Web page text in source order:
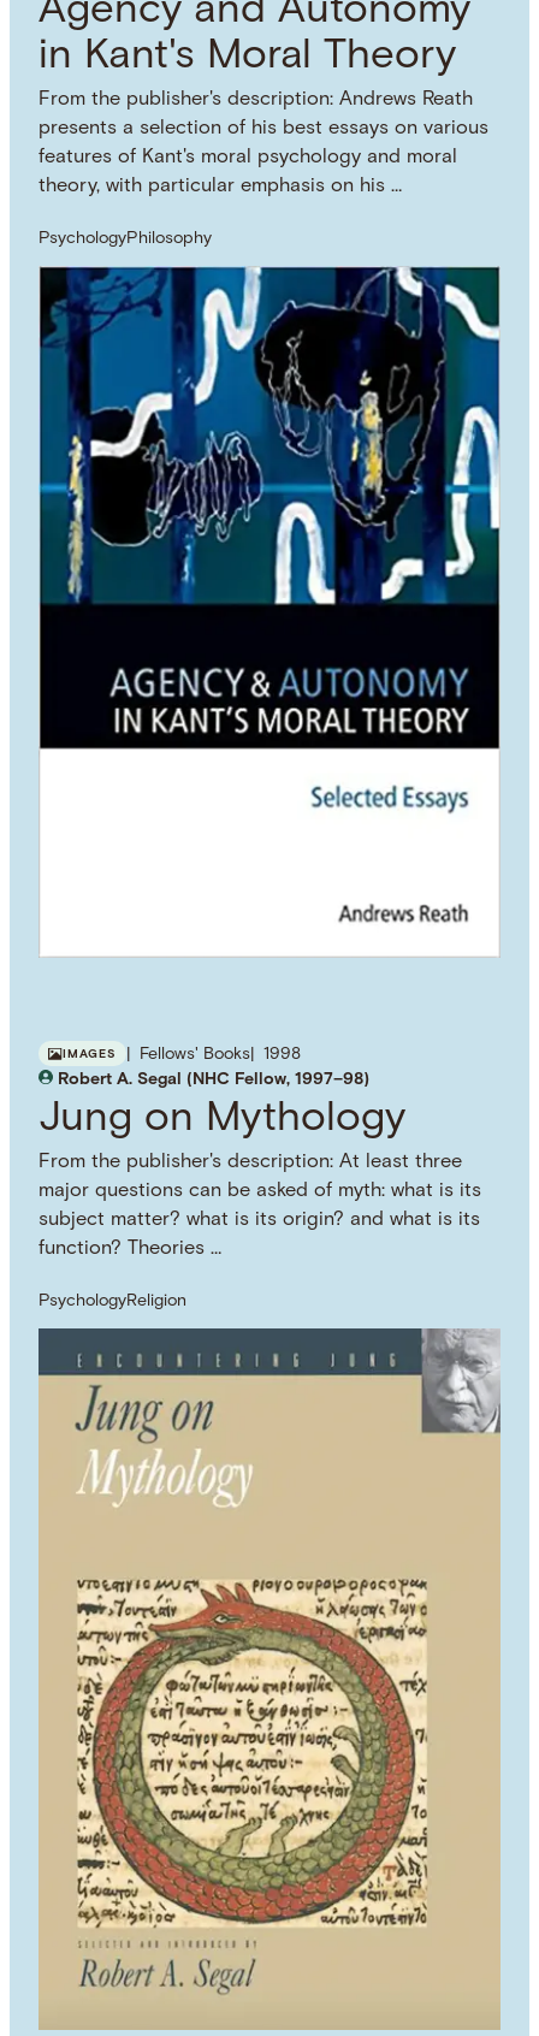
Agency and Autonomy
in Kant's Moral Theory
From the publisher's description: Andrews Reath
presents a selection of his best essays on various
features of Kant's moral psychology and moral
theory, with particular emphasis on his …
PsychologyPhilosophy
IMAGES Fellows' Books
1998
Robert A. Segal (NHC Fellow, 1997–98)
Jung on Mythology
From the publisher's description: At least three
major questions can be asked of myth: what is its
subject matter? what is its origin? and what is its
function? Theories …
PsychologyReligion